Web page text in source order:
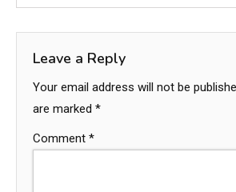
Leave a Reply
Your email address will not be
are marked *
Comment *